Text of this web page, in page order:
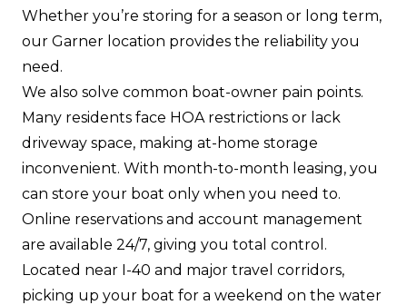
Whether you’re storing for a season or long term,
our Garner location provides the reliability you
need.
We also solve common boat-owner pain points.
Many residents face HOA restrictions or lack
driveway space, making at-home storage
inconvenient. With month-to-month leasing, you
can store your boat only when you need to.
Online reservations and account management
are available 24/7, giving you total control.
Located near I-40 and major travel corridors,
picking up your boat for a weekend on the water